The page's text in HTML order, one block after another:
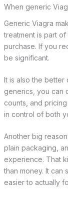
When generic
Generic Viagra
treatment is part
purchase. If you
be significant.
It is also the better
generics, you can
counts, and
in control of both
Another big
plain packaging,
experience. That
than money. It can
easier to actually